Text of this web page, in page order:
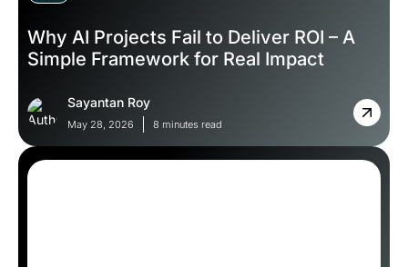
Why AI Projects Fail to Deliver ROI – A
Simple Framework for Real Impact
Sayantan Roy
May 28, 2026 8 minutes read